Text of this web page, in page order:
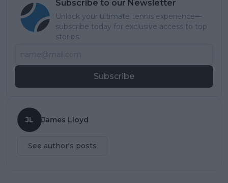
Subscribe to our Newsletter
Unlock your ultimate tennis experience—
subscribe today for exclusive access to top
stories.
Subscribe
JL James Lloyd
See author's posts